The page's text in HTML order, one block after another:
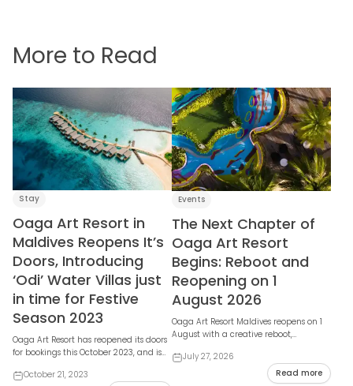
More to Read
Stay
Oaga Art Resort in
Maldives Reopens It’s
Doors, Introducing
‘Odi’ Water Villas just
in time for Festive
Season 2023
Oaga Art Resort has reopened its doors
for bookings this October 2023, and is
n...October 21, 2023
Events
The Next Chapter of
Oaga Art Resort
Begins: Reboot and
Reopening on 1
August 2026
Oaga Art Resort Maldives reopens on 1
August with a creative reboot,
social spaces,...
July 27, 2026
Read more